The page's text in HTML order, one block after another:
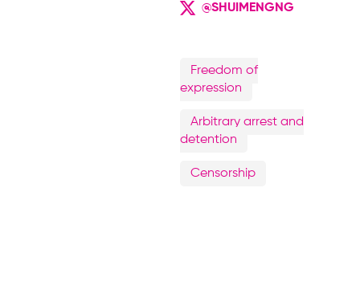
@SHUIMENGNG
Freedom of
expression
Arbitrary arrest and
detention
Censorship